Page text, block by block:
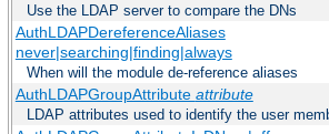
Use the LDAP server to compare the DNs
AuthLDAPDereferenceAliases
never|searching|finding|always
When will the module de-reference aliases
AuthLDAPGroupAttribute attribute
LDAP attributes used to identify the user